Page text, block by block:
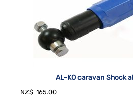
AL-KO caravan Shock
NZ$ 165.00